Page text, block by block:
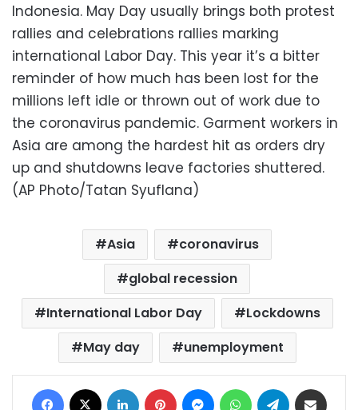
Indonesia. May Day usually brings both protest
rallies and celebrations rallies marking
international Labor Day. This year it’s a bitter
reminder of how much has been lost for the
millions left idle or thrown out of work due to
the coronavirus pandemic. Garment workers in
Asia are among the hardest hit as orders dry
up and shutdowns leave factories shuttered.
(AP Photo/Tatan Syuflana)
Asia
coronavirus
global recession
International Labor Day
Lockdowns
May day
unemployment
Facebook LinkedIn Pinterest MessengerWhatsAppTelegram